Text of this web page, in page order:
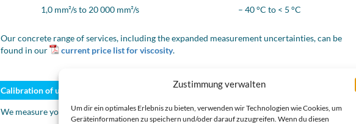
Zustimmung verwalten
Um dir ein optimales Erlebnis zu bieten, verwenden wir Technologien wie Cookies, um
Geräteinformationen zu speichern und/oder darauf zuzugreifen. Wenn du diesen
1,0 mm²/s to 20 000 mm²/s – 40 °C to < 5 °C
Our concrete range of services, including the expanded measurement uncertainties, can be
found in our
current price list for viscosity.
Calibration of unknown transparent liquids
We measure your liquid samples for you: